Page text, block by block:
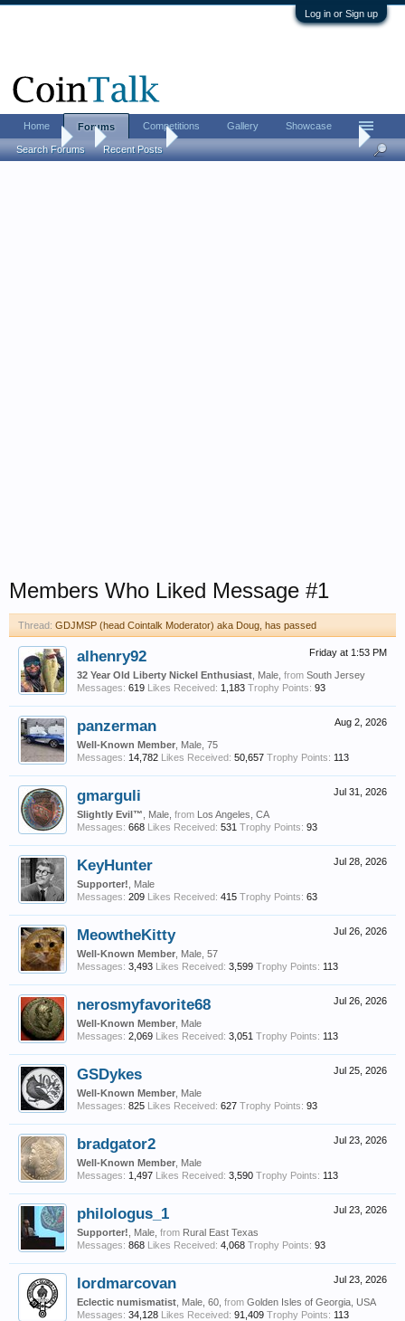
Log in or Sign up
Forums Memoriam GDJMSP (head Cointalk Moderator) aka
Members Who Liked Message #1
Thread: GDJMSP (head Cointalk Moderator) aka Doug, has passed
Friday at 1:53 PM
alhenry92
32 Year Old Liberty Nickel Enthusiast , Male, from South Jersey
Messages: 619 Likes Received: 1,183 Trophy Points: 93
Aug 2, 2026
panzerman
Well-Known Member , Male, 75
Messages: 14,782 Likes Received: 50,657 Trophy Points: 113
Jul 31, 2026
gmarguli
Slightly Evil™ , Male, from Los Angeles, CA
Messages: 668 Likes Received: 531 Trophy Points: 93
Jul 28, 2026
KeyHunter
Supporter! , Male
Messages: 209 Likes Received: 415 Trophy Points: 63
Jul 26, 2026
MeowtheKitty
Well-Known Member , Male, 57
Messages: 3,493 Likes Received: 3,599 Trophy Points: 113
Jul 26, 2026
nerosmyfavorite68
Well-Known Member , Male
Messages: 2,069 Likes Received: 3,051 Trophy Points: 113
Jul 25, 2026
GSDykes
Well-Known Member , Male
Messages: 825 Likes Received: 627 Trophy Points: 93
Jul 23, 2026
bradgator2
Well-Known Member , Male
Messages: 1,497 Likes Received: 3,590 Trophy Points: 113
Jul 23, 2026
philologus_1
Supporter! , Male, from Rural East Texas
Messages: 868 Likes Received: 4,068 Trophy Points: 93
Jul 23, 2026
lordmarcovan
Eclectic numismatist , Male, 60, from Golden Isles of Georgia, USA
Messages: 34,128 Likes Received: 91,409 Trophy Points: 113
Home Forums
Search Forums Recent Posts
Competitions Gallery Showcase